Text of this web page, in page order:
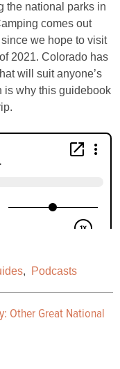
the national parks in
comes out
we hope to visit
2021. Colorado has
will suit anyone’s
is why this guidebook
, Podcasts
Other Great National